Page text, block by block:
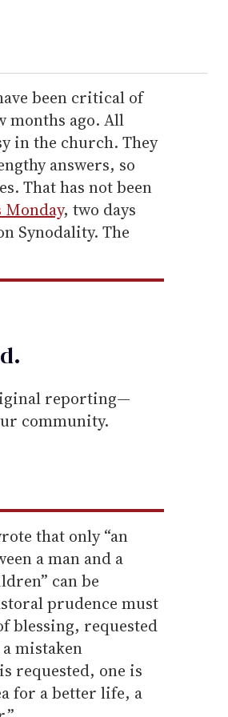
been critical of
months ago. All
in the church. They
answers, so
That has not been
, two days
Synodality. The
.
reporting—
community.
that only “an
a man and a
can be
prudence must
blessing, requested
mistaken
requested, one is
for a better life, a